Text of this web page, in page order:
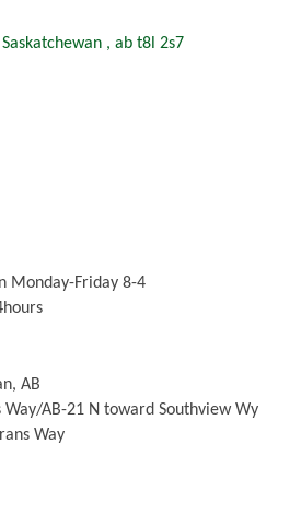
ab t8l 2s7
Monday-Friday 8-4
AB
AB-21 N toward Southview Wy
Way